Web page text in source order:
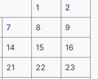
1 2
7 8 9
14 15 16
21 22 23